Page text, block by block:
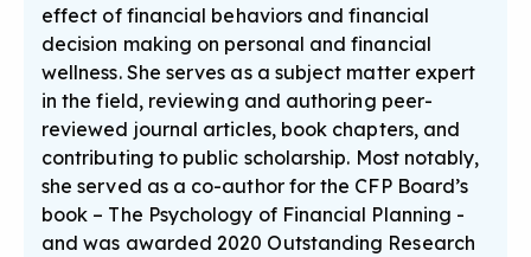
effect of financial behaviors and financial
decision making on personal and financial
wellness. She serves as a subject matter expert
in the field, reviewing and authoring peer-
reviewed journal articles, book chapters, and
contributing to public scholarship. Most notably,
she served as a co-author for the CFP Board’s
book – The Psychology of Financial Planning -
and was awarded 2020 Outstanding Research